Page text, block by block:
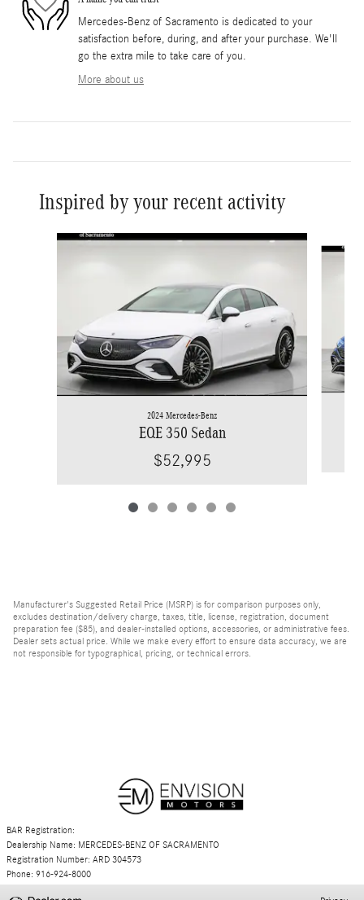
Mercedes-Benz of Sacramento is dedicated to your
satisfaction before, during, and after your purchase. We'll
go the extra mile to take care of you.
More about us
Inspired by your recent activity
Slide 1 of 6
2024 Mercedes-Benz
EQE 350 Sedan
$52,995
Manufacturer's Suggested Retail Price (MSRP) is for comparison purposes only,
excludes destination/delivery charge, taxes, title, license, registration, document
preparation fee ($85), and dealer-installed options, accessories, or administrative fees.
Dealer sets actual price. While we make every effort to ensure data accuracy, we are
not responsible for typographical, pricing, or technical errors.
BAR Registration:
Dealership Name: MERCEDES-BENZ OF SACRAMENTO
Registration Number: ARD 304573
Phone: 916-924-8000